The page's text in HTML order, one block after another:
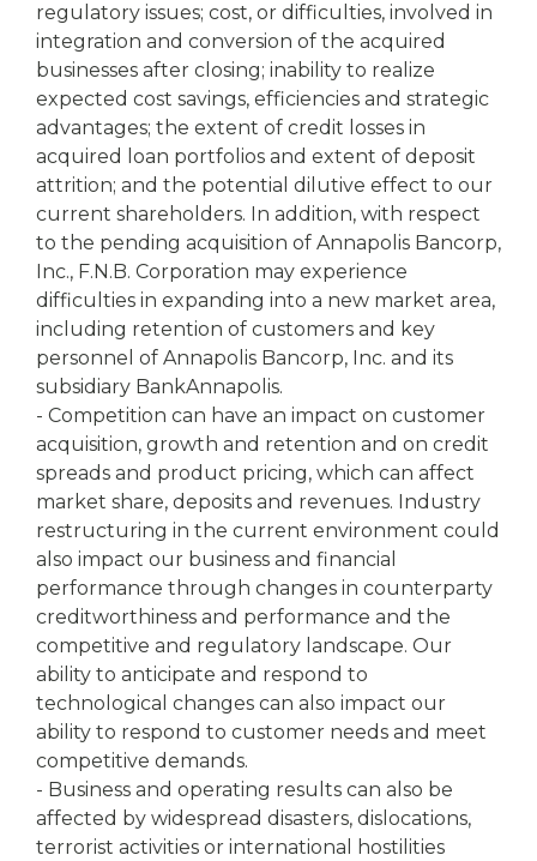
regulatory issues; cost, or difficulties, involved in
integration and conversion of the acquired
businesses after closing; inability to realize
expected cost savings, efficiencies and strategic
advantages; the extent of credit losses in
acquired loan portfolios and extent of deposit
attrition; and the potential dilutive effect to our
current shareholders. In addition, with respect
to the pending acquisition of Annapolis Bancorp,
Inc., F.N.B. Corporation may experience
difficulties in expanding into a new market area,
including retention of customers and key
personnel of Annapolis Bancorp, Inc. and its
subsidiary BankAnnapolis.
- Competition can have an impact on customer
acquisition, growth and retention and on credit
spreads and product pricing, which can affect
market share, deposits and revenues. Industry
restructuring in the current environment could
also impact our business and financial
performance through changes in counterparty
creditworthiness and performance and the
competitive and regulatory landscape. Our
ability to anticipate and respond to
technological changes can also impact our
ability to respond to customer needs and meet
competitive demands.
- Business and operating results can also be
affected by widespread disasters, dislocations,
terrorist activities or international hostilities